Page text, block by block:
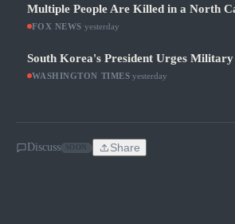
Multiple People Are Killed in a North
FOX NEWS yesterday
South Korea's President Urges
WASHINGTON TIMES ·yesterday
Discuss Share